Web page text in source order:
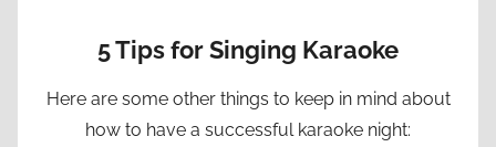
5 Tips for Singing Karaoke
Here are some other things to keep in mind about
how to have a successful karaoke night: